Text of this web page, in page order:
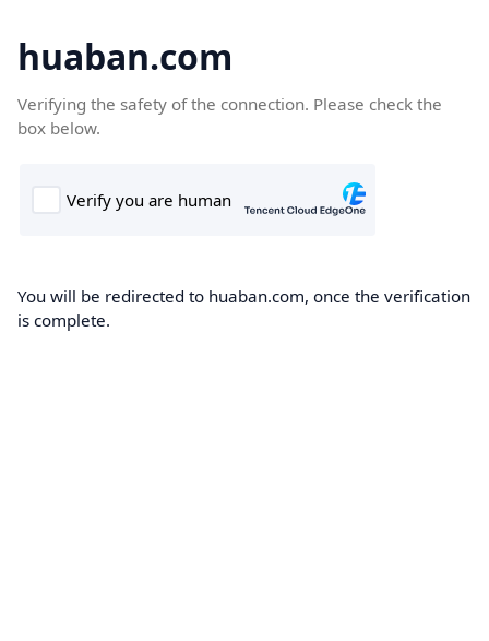
huaban.com
Verifying the safety of the connection. Please check the
box below.
You will be redirected to huaban.com, once the verification
is complete.